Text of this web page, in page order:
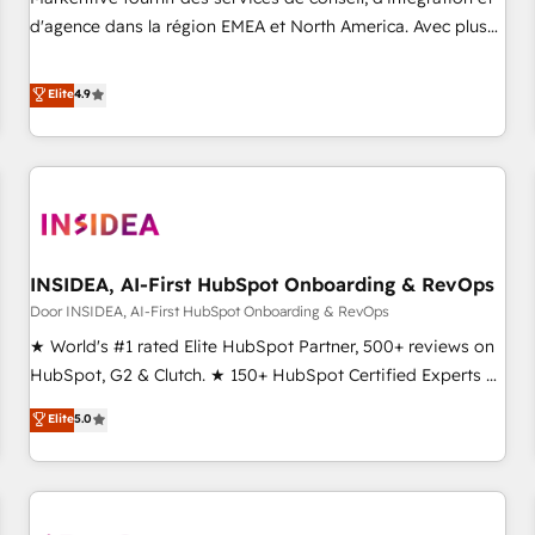
HIPAA attested for enterprise-grade data security. 🏆 Why
d'agence dans la région EMEA et North America. Avec plus
CRM et webdesign. Markentive is both a consulting firm, a
digital agency and an integrator. With over 115 experts in
marketing automation, growth, revops, CRM and webdesign
(We focus on EMEA - USA customers).
Elite4.9
INSIDEA, AI-First HubSpot Onboarding & RevOps
Door INSIDEA, AI-First HubSpot Onboarding & RevOps
★ World's #1 rated Elite HubSpot Partner, 500+ reviews on
HubSpot, G2 & Clutch. ★ 150+ HubSpot Certified Experts &
Trainers across the team ★ 1,500+ implementations across
five continents ★ AI-First, RevOps-led, Onboarding
obsessed ★ Company of the Year 2024/25 INSIDEA helps
growing companies turn HubSpot into a revenue engine.
Elite5.0